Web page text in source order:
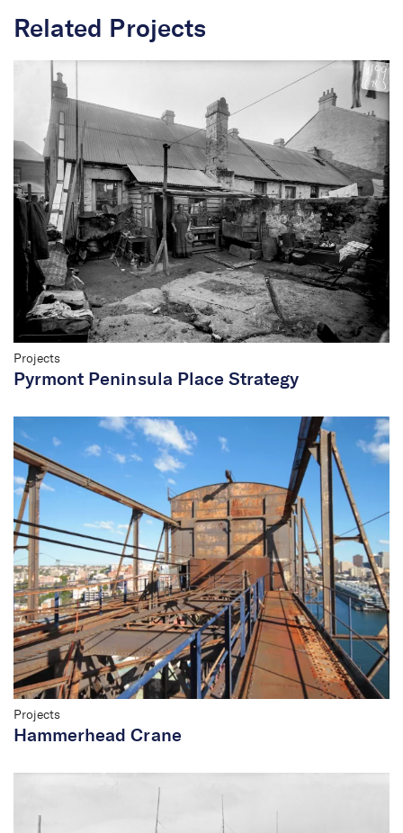
Related Projects
Projects
Pyrmont Peninsula Place Strategy
Projects
Hammerhead Crane